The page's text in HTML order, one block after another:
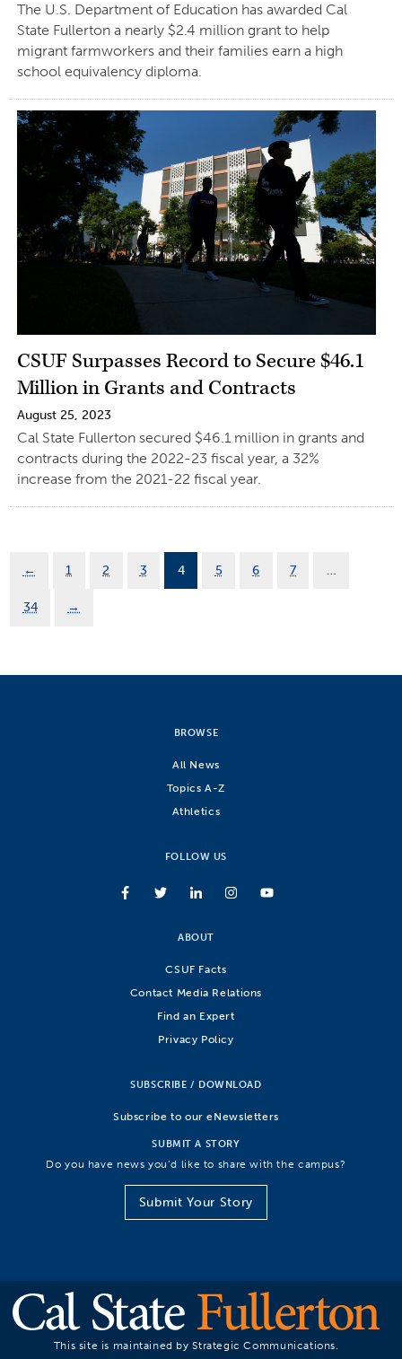
The U.S. Department of Education has awarded Cal
State Fullerton a nearly $2.4 million grant to help
migrant farmworkers and their families earn a high
school equivalency diploma.
CSUF Surpasses Record to Secure $46.1
Million in Grants and Contracts
August 25, 2023
Cal State Fullerton secured $46.1 million in grants and
contracts during the 2022-23 fiscal year, a 32%
increase from the 2021-22 fiscal year.
← 1 2 3 4 5 6 7 …
34 →
BROWSE
All News
Topics A-Z
Athletics
FOLLOW US
ABOUT
CSUF Facts
Contact Media Relations
Find an Expert
Privacy Policy
SUBSCRIBE / DOWNLOAD
Subscribe to our eNewsletters
SUBMIT A STORY
Do you have news you’d like to share with the campus?
Submit Your Story
This site is maintained by Strategic Communications.